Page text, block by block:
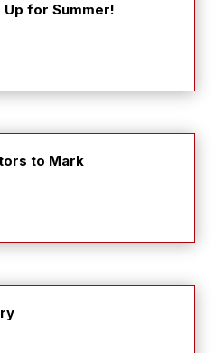
for Summer!
to Mark